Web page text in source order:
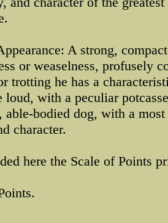
A strong,
or weaselness, profusely
trotting he has a
loud, with a peculiar
able-bodied dog, with a
character.
here the Scale of Points